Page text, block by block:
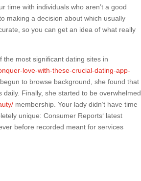
time with individuals who aren’t a good
making a decision about which usually
so you can get an idea of what really
most significant dating sites in
love-with-these-crucial-dating-app-
to browse background, she found that
Finally, she started to be overwhelmed
membership. Your lady didn’t have time
unique: Consumer Reports‘ latest
before recorded meant for services